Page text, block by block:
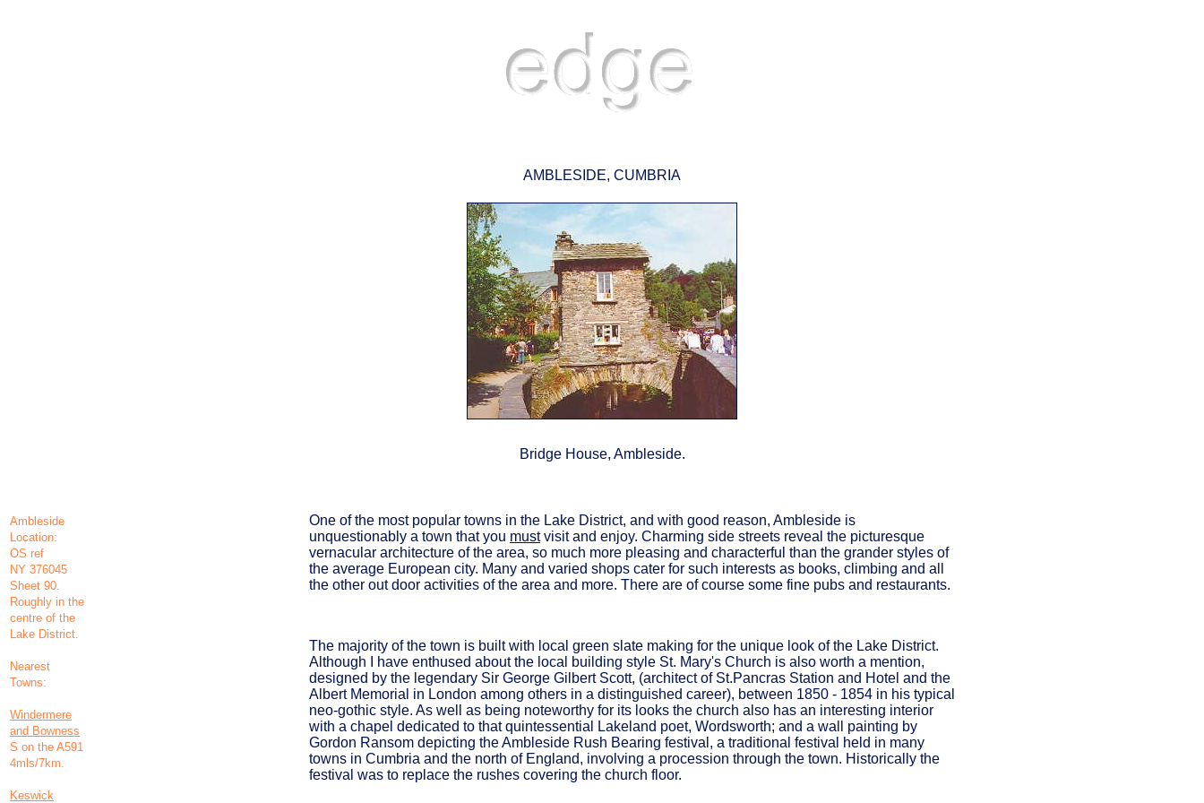
AMBLESIDE, CUMBRIA
Bridge House, Ambleside.
Ambleside
Location:
OS ref
NY 376045
Sheet 90.
Roughly in the
centre of the
Lake District.
Nearest
Towns:
Windermere
and Bowness
S on the A591
4mls/7km.
Keswick
One of the most popular towns in the Lake District, and with good reason, Ambleside is
unquestionably a town that you mustvisit and enjoy. Charming side streets reveal the picturesque
vernacular architecture of the area, so much more pleasing and characterful than the grander styles of
the average European city. Many and varied shops cater for such interests as books, climbing and all
the other out door activities of the area and more. There are of course some fine pubs and restaurants.
The majority of the town is built with local green slate making for the unique look of the Lake District.
Although I have enthused about the local building style St. Mary's Church is also worth a mention,
designed by the legendary Sir George Gilbert Scott, (architect of St.Pancras Station and Hotel and the
Albert Memorial in London among others in a distinguished career), between 1850 - 1854 in his typical
neo-gothic style. As well as being noteworthy for its looks the church also has an interesting interior
with a chapel dedicated to that quintessential Lakeland poet, Wordsworth; and a wall painting by
Gordon Ransom depicting the Ambleside Rush Bearing festival, a traditional festival held in many
towns in Cumbria and the north of England, involving a procession through the town. Historically the
festival was to replace the rushes covering the church floor.